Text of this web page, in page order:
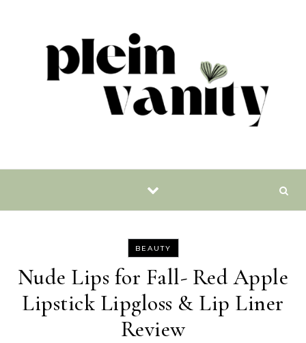
BEAUTY
Nude Lips for Fall- Red Apple
Lipstick Lipgloss & Lip Liner
Review